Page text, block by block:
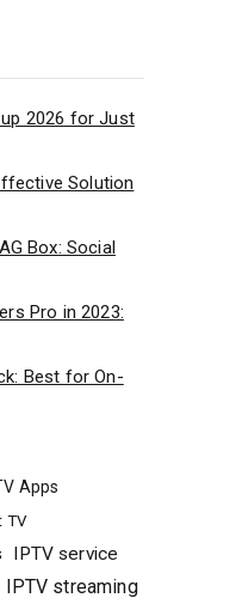
2026 for Just
Solution
Box: Social
Pro in 2023:
Best for On-
Apps
TV
IPTV service
IPTV streaming